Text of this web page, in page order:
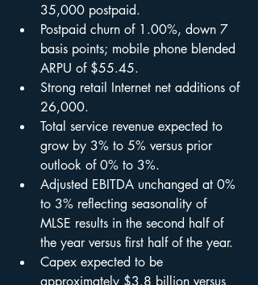
35,000 postpaid.
Postpaid churn of 1.00%, down 7
basis points; mobile phone blended
ARPU of $55.45.
Strong retail Internet net additions of
26,000.
Total service revenue expected to
grow by 3% to 5% versus prior
outlook of 0% to 3%.
Adjusted EBITDA unchanged at 0%
to 3% reflecting seasonality of
MLSE results in the second half of
the year versus first half of the year.
Capex expected to be
approximately $3.8 billion versus